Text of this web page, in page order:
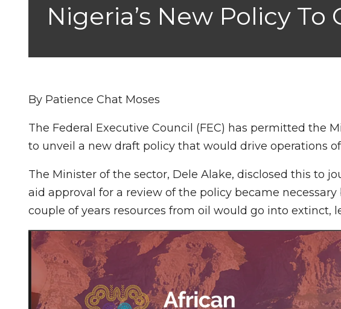
Nigeria’s New Policy
By Patience Chat Moses
The Federal Executive Council (FEC) has permitted the
to unveil a new draft policy that would drive operations
The Minister of the sector, Dele Alake, disclosed this to
aid approval for a review of the policy became
couple of years resources from oil would go into extinct,